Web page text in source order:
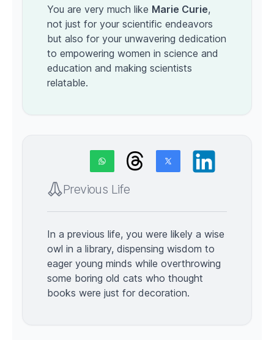
You are very much like Marie Curie,
not just for your scientific endeavors
but also for your unwavering dedication
to empowering women in science and
education and making scientists
relatable.
Previous Life
In a previous life, you were likely a wise
owl in a library, dispensing wisdom to
eager young minds while overthrowing
some boring old cats who thought
books were just for decoration.